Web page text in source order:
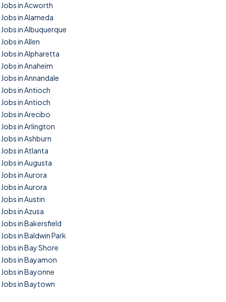
Jobs in Acworth
Jobs in Alameda
Jobs in Albuquerque
Jobs in Allen
Jobs in Alpharetta
Jobs in Anaheim
Jobs in Annandale
Jobs in Antioch
Jobs in Antioch
Jobs in Arecibo
Jobs in Arlington
Jobs in Ashburn
Jobs in Atlanta
Jobs in Augusta
Jobs in Aurora
Jobs in Aurora
Jobs in Austin
Jobs in Azusa
Jobs in Bakersfield
Jobs in Baldwin Park
Jobs in Bay Shore
Jobs in Bayamon
Jobs in Bayonne
Jobs in Baytown